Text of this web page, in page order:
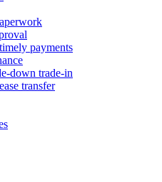
payments
down trade-in
transfer